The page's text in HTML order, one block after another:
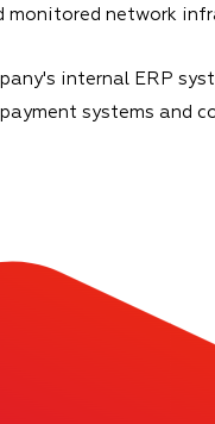
monitored network
internal ERP
systems and